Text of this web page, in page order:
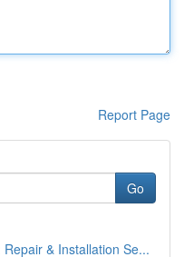
Report Page
Go
& Installation Se...